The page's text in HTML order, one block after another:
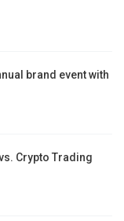
brand event with
Crypto Trading